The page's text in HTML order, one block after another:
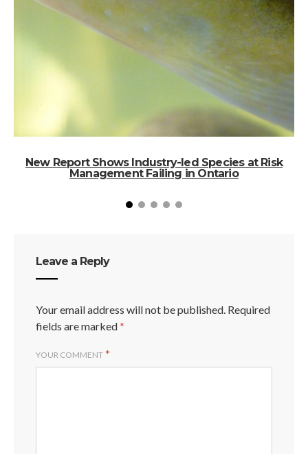
New Report Shows Industry-led Species at Risk
Management Failing in Ontario
Leave a Reply
Your email address will not be published. Required
fields are marked*
YOUR COMMENT *